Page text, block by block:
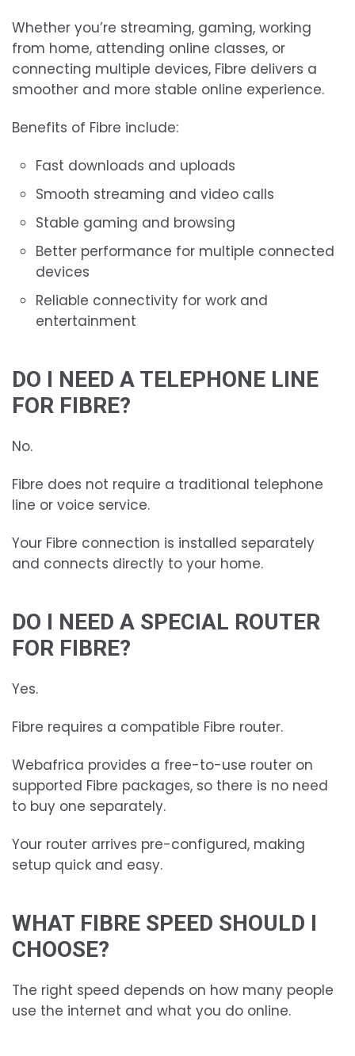
Whether you’re streaming, gaming, working
from home, attending online classes, or
connecting multiple devices, Fibre delivers a
smoother and more stable online experience.
Benefits of Fibre include:
Fast downloads and uploads
Smooth streaming and video calls
Stable gaming and browsing
Better performance for multiple connected
devices
Reliable connectivity for work and
entertainment
DO I NEED A TELEPHONE LINE
FOR FIBRE?
No.
Fibre does not require a traditional telephone
line or voice service.
Your Fibre connection is installed separately
and connects directly to your home.
DO I NEED A SPECIAL ROUTER
FOR FIBRE?
Yes.
Fibre requires a compatible Fibre router.
Webafrica provides a free-to-use router on
supported Fibre packages, so there is no need
to buy one separately.
Your router arrives pre-configured, making
setup quick and easy.
WHAT FIBRE SPEED SHOULD I
CHOOSE?
The right speed depends on how many people
use the internet and what you do online.